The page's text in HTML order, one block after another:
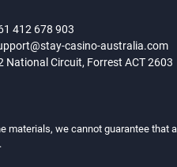
412 678 903
casino-australia.com
National Circuit, Forrest ACT 2603
we cannot guarantee that